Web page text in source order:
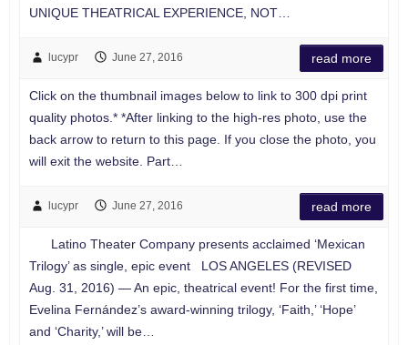
UNIQUE THEATRICAL EXPERIENCE, NOT…
lucypr June 27, 2016 read more
Click on the thumbnail images below to link to 300 dpi print
quality photos.* *After linking to the high-res photo, use the
back arrow to return to this page. If you close the photo, you
will exit the website. Part…
lucypr June 27, 2016 read more
Latino Theater Company presents acclaimed ‘Mexican
Trilogy’ as single, epic event LOS ANGELES (REVISED
Aug. 31, 2016) — An epic, theatrical event! For the first time,
Evelina Fernández’s award-winning trilogy, ‘Faith,’ ‘Hope’
and ‘Charity,’ will be…